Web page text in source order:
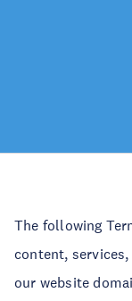
The following
content,
our website